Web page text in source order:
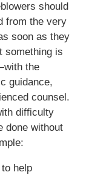
should
from the very
soon as they
something is
the
guidance,
counsel.
difficulty
done without
help